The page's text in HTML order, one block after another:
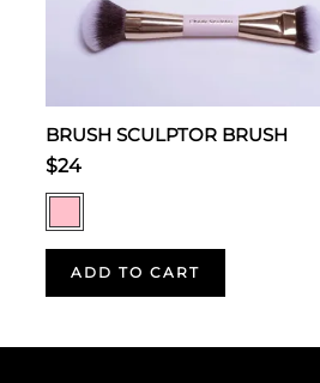
BRUSH SCULPTOR BRUSH
$24
ADD TO CART